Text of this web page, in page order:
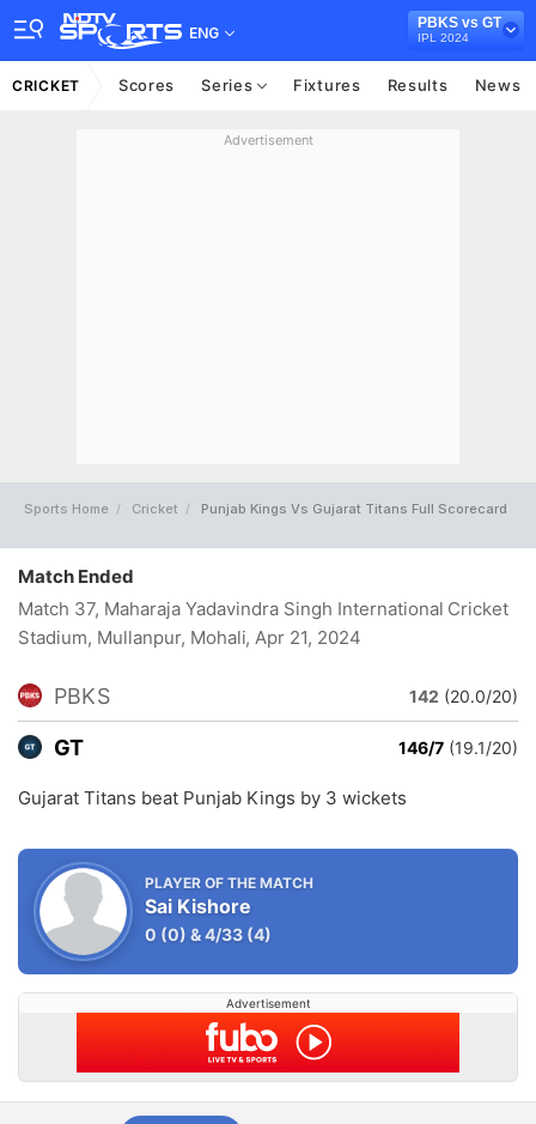
ENG
PBKS vs GT
IPL 2024
CRICKET Scores Series Fixtures Results News
Advertisement
Sports Home Cricket Punjab Kings Vs Gujarat Titans Full Scorecard
Match Ended
Match 37, Maharaja Yadavindra Singh International Cricket
Stadium, Mullanpur, Mohali, Apr 21, 2024
PBKS 142 (20.0/20)
GT 146/7 (19.1/20)
Gujarat Titans beat Punjab Kings by 3 wickets
PLAYER OF THE MATCH
Sai Kishore
0 (0) &4/33 (4)
Advertisement